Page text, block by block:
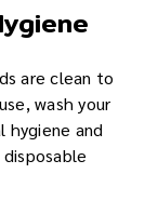
are clean to
wash your
hygiene and